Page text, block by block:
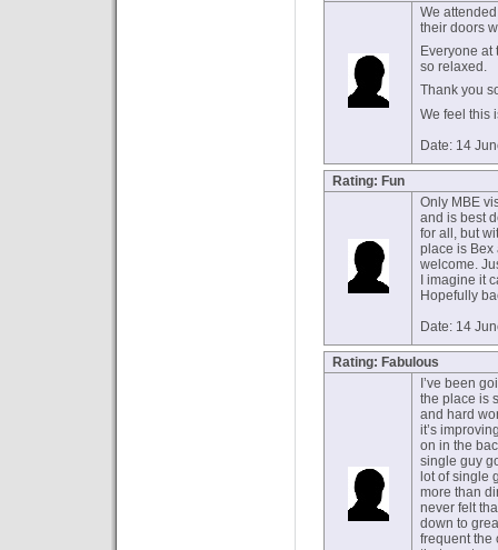
We
their doors
Everyone
so relaxed.
Thank you
We feel this
Date: 14
Rating: Fun
Only MBE
and is best
for all, but
place is Bex
welcome.
I imagine it
Hopefully
Date: 14
Rating: Fabulous
I’ve been
the place is
and hard
it’s
on in the
single guy
lot of single
more than
never felt
down to
frequent the